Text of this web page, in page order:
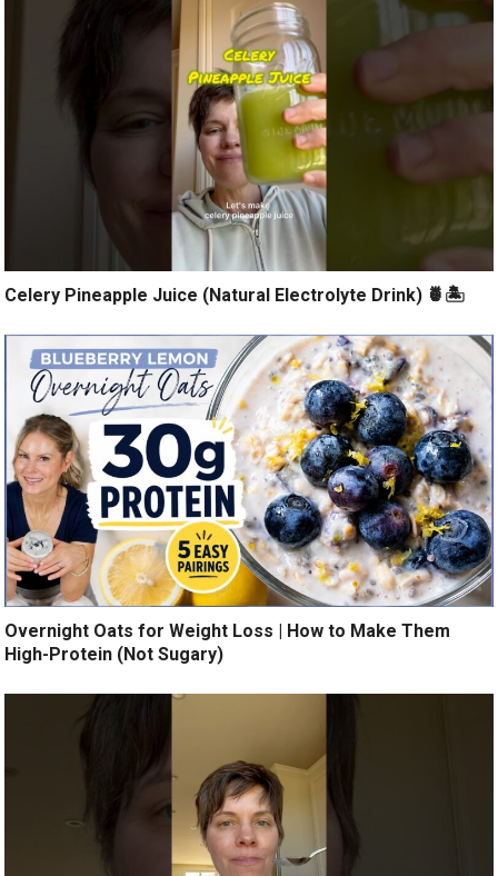
Celery Pineapple Juice (Natural Electrolyte Drink) 🍍🏝️
Overnight Oats for Weight Loss | How to Make Them
High-Protein (Not Sugary)